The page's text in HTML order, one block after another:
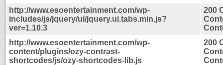
http://www.esoentertainment.com/wp-
includes/js/jquery/ui/jquery.ui.tabs.min.js?
ver=1.10.3
200
http://www.esoentertainment.com/wp-
content/plugins/ozy-contrast-
shortcodes/js/ozy-shortcodes-lib.js
200